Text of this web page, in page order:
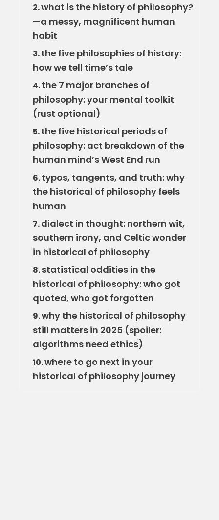
2.what is the history of philosophy?
—a messy, magnificent human
habit
3.the five philosophies of history:
how we tell time’s tale
4.the 7 major branches of
philosophy: your mental toolkit
(rust optional)
5.the five historical periods of
philosophy: act breakdown of the
human mind’s West End run
6.typos, tangents, and truth: why
the historical of philosophy feels
human
7.dialect in thought: northern wit,
southern irony, and Celtic wonder
in historical of philosophy
8.statistical oddities in the
historical of philosophy: who got
quoted, who got forgotten
9.why the historical of philosophy
still matters in 2025 (spoiler:
algorithms need ethics)
10.where to go next in your
historical of philosophy journey